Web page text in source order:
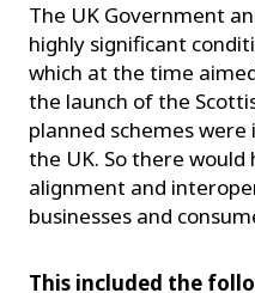
The UK Government
highly significant
which at the time
the launch of the
planned schemes
the UK. So there
alignment and
businesses and
This included the